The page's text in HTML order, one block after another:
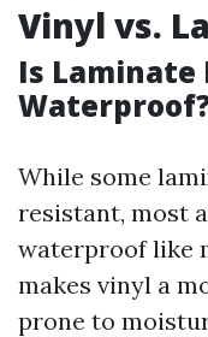
Vinyl vs.
Is Laminate
While some
resistant, most
waterproof like
makes vinyl a
prone to